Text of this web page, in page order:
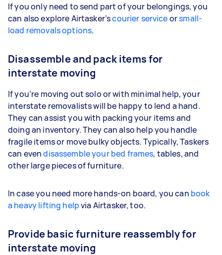
If you only need to send part of your belongings, you
can also explore Airtasker’scourier serviceorsmall-
load removals options.
Disassemble and pack items for
interstate moving
If you’re moving out solo or with minimal help, your
interstate removalists will be happy to lend a hand.
They can assist you with packing your items and
doing an inventory. They can also help you handle
fragile items or move bulky objects. Typically, Taskers
can evendisassemble your bed frames, tables, and
other large pieces of furniture.
In case you need more hands-on board, you can book
a heavy lifting helpvia Airtasker, too.
Provide basic furniture reassembly for
interstate moving